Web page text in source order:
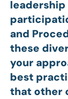
and
these
your
best
that other